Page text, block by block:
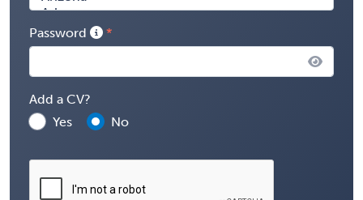
Password
Add a CV?
Yes
No